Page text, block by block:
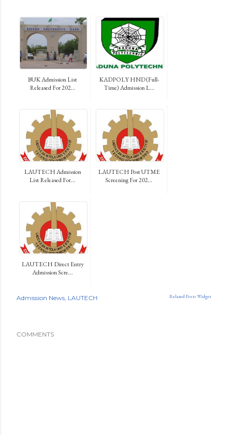
BUK Admission List
Released For 202...
KADPOLY HND (Full-
Time) Admission L...
LAUTECH Admission
List Released For...
LAUTECH Post UTME
Screening For 202...
LAUTECH Direct Entry
Admission Scre...
Related Posts Widget
Admission News LAUTECH
COMMENTS